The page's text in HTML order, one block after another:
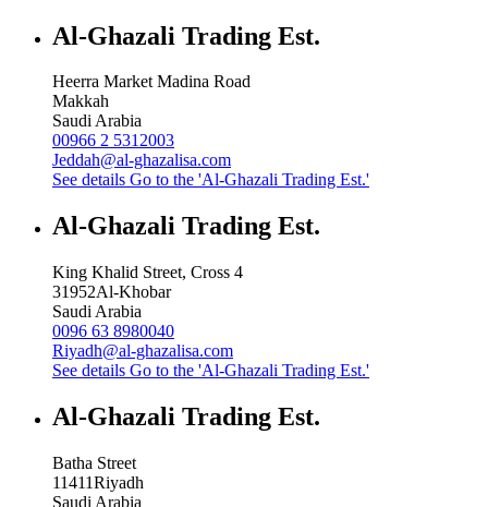
Al-Ghazali Trading Est.
Heerra Market Madina Road
Makkah
Saudi Arabia
00966 2 5312003
Jeddah@al-ghazalisa.com
See details Go to the 'Al-Ghazali Trading Est.'
Al-Ghazali Trading Est.
King Khalid Street, Cross 4
31952Al-Khobar
Saudi Arabia
0096 63 8980040
Riyadh@al-ghazalisa.com
See details Go to the 'Al-Ghazali Trading Est.'
Al-Ghazali Trading Est.
Batha Street
11411Riyadh
Saudi Arabia